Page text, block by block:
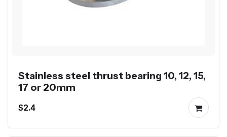
Stainless steel thrust bearing 10, 12, 15,
17 or 20mm
$2.4